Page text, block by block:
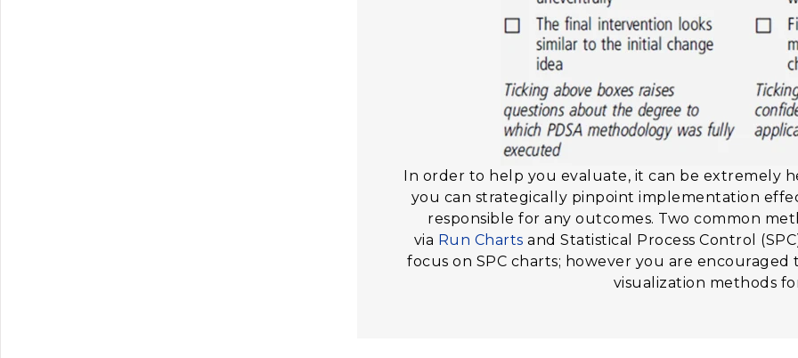
In order to help you evaluate, it can be extremely
you can strategically pinpoint implementation
responsible for any outcomes. Two common
via Run Charts and Statistical Process Control
focus on SPC charts; however you are
visualization methods